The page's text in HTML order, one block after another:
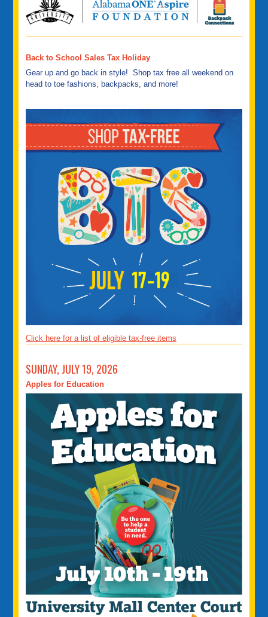
Back to School Sales Tax Holiday
Gear up and go back in style! Shop tax free all weekend on
head to toe fashions, backpacks, and more!
Click here for a list of eligible tax-free items
SUNDAY, JULY 19, 2026
Apples for Education